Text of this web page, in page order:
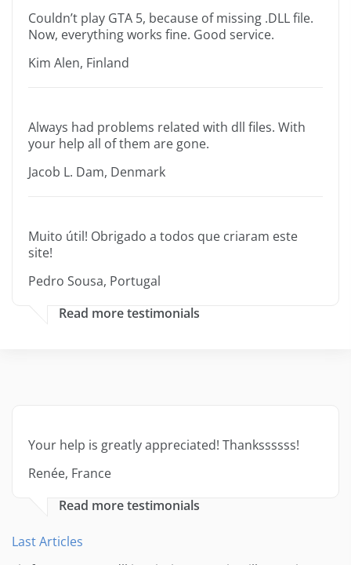
Couldn’t play GTA 5, because of missing .DLL file.
Now, everything works fine. Good service.
Kim Alen, Finland
Always had problems related with dll files. With
your help all of them are gone.
Jacob L. Dam, Denmark
Muito útil! Obrigado a todos que criaram este
site!
Pedro Sousa, Portugal
Read more testimonials
Your help is greatly appreciated! Thankssssss!
Renée, France
Read more testimonials
Last Articles